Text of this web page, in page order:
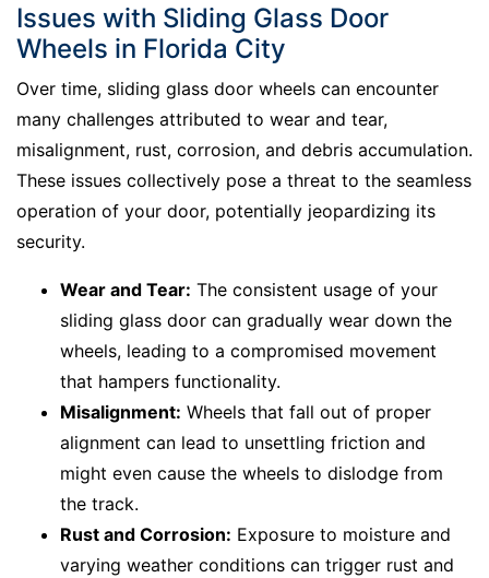
Issues with Sliding Glass Door
Wheels in Florida City
Over time, sliding glass door wheels can encounter
many challenges attributed to wear and tear,
misalignment, rust, corrosion, and debris accumulation.
These issues collectively pose a threat to the seamless
operation of your door, potentially jeopardizing its
security.
Wear and Tear: The consistent usage of your
sliding glass door can gradually wear down the
wheels, leading to a compromised movement
that hampers functionality.
Misalignment: Wheels that fall out of proper
alignment can lead to unsettling friction and
might even cause the wheels to dislodge from
the track.
Rust and Corrosion: Exposure to moisture and
varying weather conditions can trigger rust and